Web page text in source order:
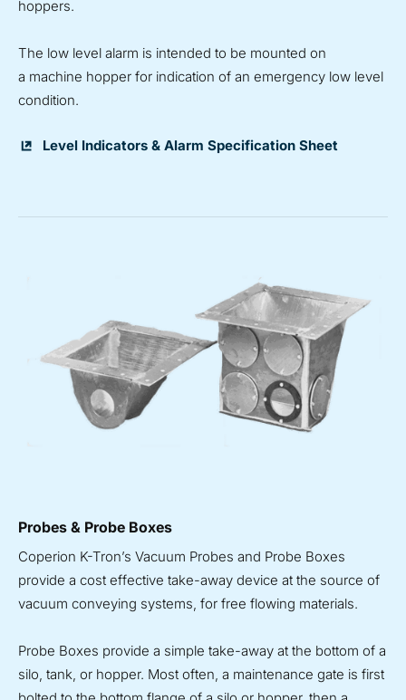
hoppers.
The low level alarm is intended to be mounted on
a machine hopper for indication of an emergency low level
condition.
Level Indicators & Alarm Specification Sheet
Probes & Probe Boxes
Coperion K-Tron’s Vacuum Probes and Probe Boxes
provide a cost effective take-away device at the source of
vacuum conveying systems, for free flowing materials.
Probe Boxes provide a simple take-away at the bottom of a
silo, tank, or hopper. Most often, a maintenance gate is first